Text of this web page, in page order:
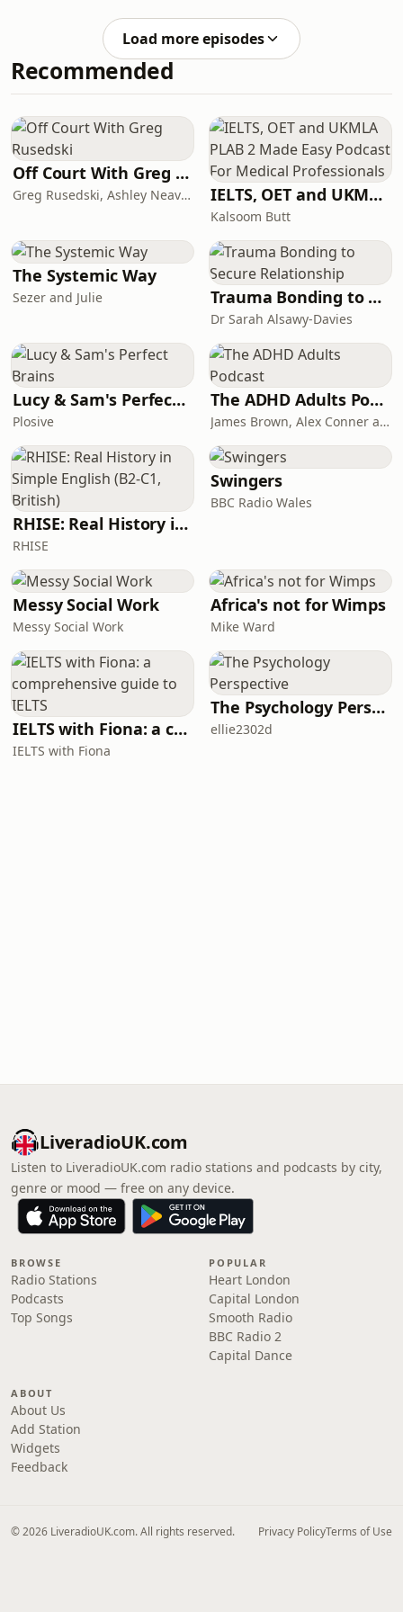
Miles JuppWhile James Kettle was
replaced with a low-cost AI
alternativePro
Load more episodes
Recommended
Off Court With Greg Rusedski
Greg Rusedski, Ashley Neaves and Kevin Palmer IELTS, OET and UKMLA PLAB 2 Made Easy Podcast For Medical Professionals
Kalsoom Butt
The Systemic Way
Sezer and Julie Trauma Bonding to Secure Relationship
Dr Sarah Alsawy-Davies
Lucy & Sam's Perfect Brains
Plosive
The ADHD Adults Podcast
James Brown, Alex Conner and Sam Brown
RHISE: Real History in Simple English (B2-C1, British)
RHISE
Swingers
BBC Radio Wales
Messy Social Work
Messy Social Work
Africa's not for Wimps
Mike Ward
IELTS with Fiona: a comprehensive guide to IELTS
IELTS with Fiona
The Psychology Perspective
ellie2302d
LiveradioUK.com
Listen to LiveradioUK.com radio stations and podcasts by city,
genre or mood — free on any device.
BROWSE
Radio Stations
Podcasts
Top Songs
POPULAR
Heart London
Capital London
Smooth Radio
BBC Radio 2
Capital Dance
ABOUT
About Us
Add Station
Widgets
Feedback
© 2026 LiveradioUK.com. All rights reserved. Privacy PolicyTerms of Use